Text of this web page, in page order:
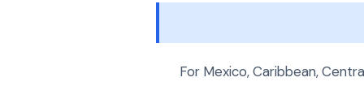
For Mexico, Caribbean,